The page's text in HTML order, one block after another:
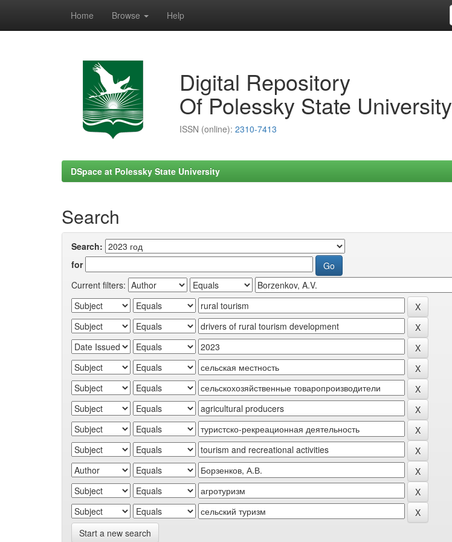
Home Browse Help
Digital Repository
Of Polessky State University
ISSN (online): 2310-7413
DSpace at Polessky State University
Search
Search:
for
Current filters:
Start a new search